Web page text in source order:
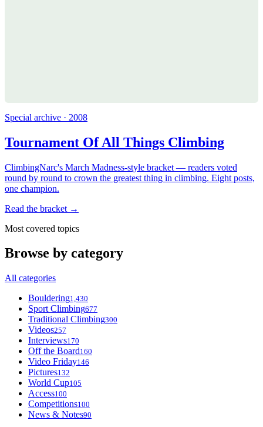
Special archive · 2008
Tournament Of All Things Climbing
ClimbingNarc's March Madness-style bracket — readers voted
round by round to crown the greatest thing in climbing. Eight posts,
one champion.
Read the bracket →
Most covered topics
Browse by category
All categories
Bouldering1,430
Sport Climbing677
Traditional Climbing300
Videos257
Interviews170
Off the Board160
Video Friday146
Pictures132
World Cup105
Access100
Competitions100
News & Notes90